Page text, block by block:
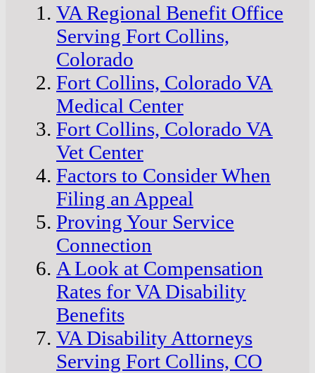
VA Regional Benefit Office
Serving Fort Collins,
Colorado
Fort Collins, Colorado VA
Medical Center
Fort Collins, Colorado VA
Vet Center
Factors to Consider When
Filing an Appeal
Proving Your Service
Connection
A Look at Compensation
Rates for VA Disability
Benefits
VA Disability Attorneys
Serving Fort Collins, CO